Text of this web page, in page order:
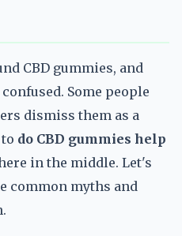
CBD gummies, and
Some people
dismiss them as a
do CBD gummies help
in the middle. Let's
common myths and